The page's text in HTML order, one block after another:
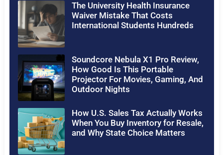
The University Health Insurance
Waiver Mistake That Costs
International Students Hundreds
Soundcore Nebula X1 Pro Review,
How Good Is This Portable
Projector For Movies, Gaming, And
Outdoor Nights
How U.S. Sales Tax Actually Works
When You Buy Inventory for Resale,
and Why State Choice Matters